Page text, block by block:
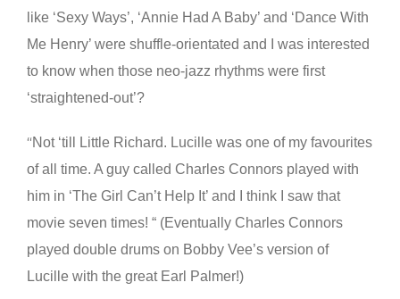
like ‘Sexy Ways’, ‘Annie Had A Baby’ and ‘Dance With
Me Henry’ were shuffle-orientated and I was interested
to know when those neo-jazz rhythms were first
‘straightened-out’?
“Not ‘till Little Richard. Lucille was one of my favourites
of all time. A guy called Charles Connors played with
him in ‘The Girl Can’t Help It’ and I think I saw that
movie seven times! “ (Eventually Charles Connors
played double drums on Bobby Vee’s version of
Lucille with the great Earl Palmer!)